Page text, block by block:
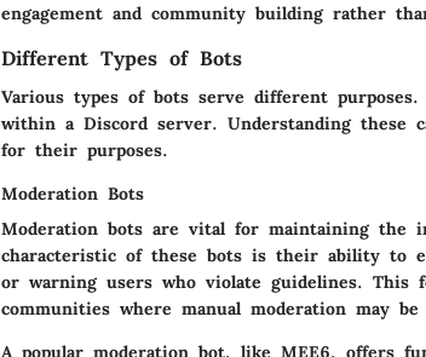
engagement and community building rather
Different Types of Bots
Various types of bots serve different
within a Discord server. Understanding these
for their purposes.
Moderation Bots
Moderation bots are vital for maintaining the
characteristic of these bots is their ability to
or warning users who violate guidelines. This
communities where manual moderation may be
A popular moderation bot, like MEE6, offers